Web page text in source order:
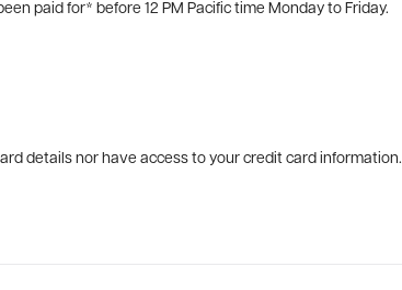
paid for* before 12 PM Pacific time Monday to Friday.
details nor have access to your credit card information.